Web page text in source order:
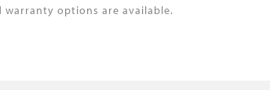
options are available.